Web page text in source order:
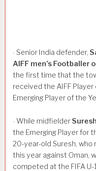
· Senior India defender,
AIFF men’s Footballer
the first time that the
received the AIFF
Emerging Player of the
· While midfielderSuresh
the Emerging Player for
20-year-old Suresh, who
this year against Oman,
competed at the FIFA U-